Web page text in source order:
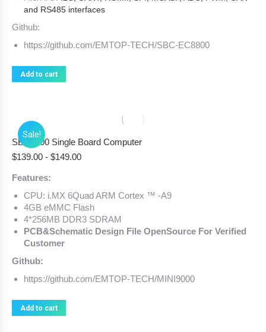
and RS485 interfaces
Github:
https://github.com/EMTOP-TECH/SBC-EC8800
Add to cart
Sale!
SBC9000 Single Board Computer
$139.00 - $149.00
Features:
CPU: i.MX 6Quad ARM Cortex ™ -A9
4GB eMMC Flash
4*256MB DDR3 SDRAM
PCB&Schematic Design File OpenSource For Verified
Customer
Github:
https://github.com/EMTOP-TECH/MINI9000
Add to cart